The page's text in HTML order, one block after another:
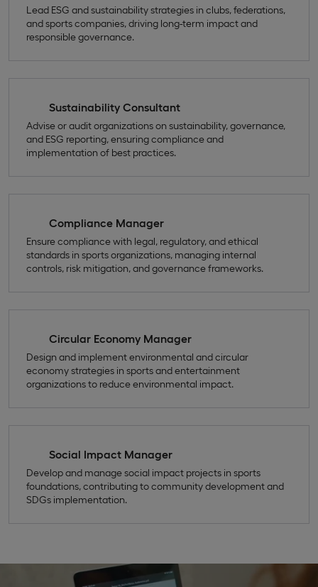
Lead ESG and sustainability strategies in clubs, federations,
and sports companies, driving long-term impact and
responsible governance.
Sustainability Consultant
Advise or audit organizations on sustainability, governance,
and ESG reporting, ensuring compliance and
implementation of best practices.
Compliance Manager
Ensure compliance with legal, regulatory, and ethical
standards in sports organizations, managing internal
controls, risk mitigation, and governance frameworks.
Circular Economy Manager
Design and implement environmental and circular
economy strategies in sports and entertainment
organizations to reduce environmental impact.
Social Impact Manager
Develop and manage social impact projects in sports
foundations, contributing to community development and
SDGs implementation.